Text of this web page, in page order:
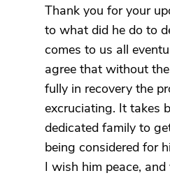
Thank you for your
to what did he do to
comes to us all
agree that without
fully in recovery the
excruciating. It takes
dedicated family to
being considered for
I wish him peace,